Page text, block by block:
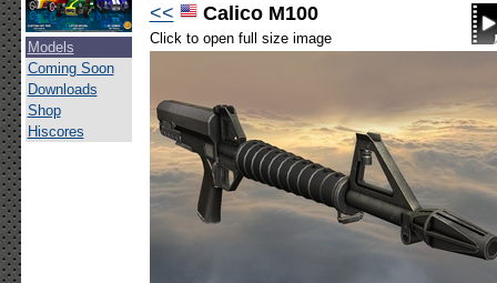
Models
Coming Soon
Downloads
Shop
Hiscores
<<
Calico M100
Click to open full size image